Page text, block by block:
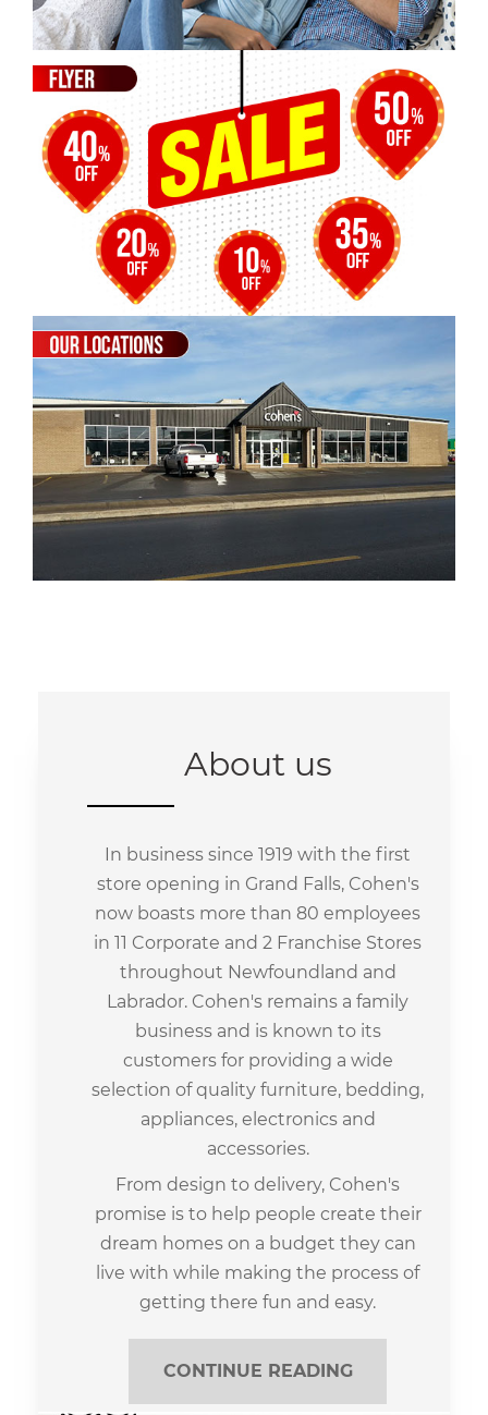
About us
In business since 1919 with the first
store opening in Grand Falls, Cohen's
now boasts more than 80 employees
in 11 Corporate and 2 Franchise Stores
throughout Newfoundland and
Labrador. Cohen's remains a family
business and is known to its
customers for providing a wide
selection of quality furniture, bedding,
appliances, electronics and
accessories.
From design to delivery, Cohen's
promise is to help people create their
dream homes on a budget they can
live with while making the process of
getting there fun and easy.
CONTINUE READING